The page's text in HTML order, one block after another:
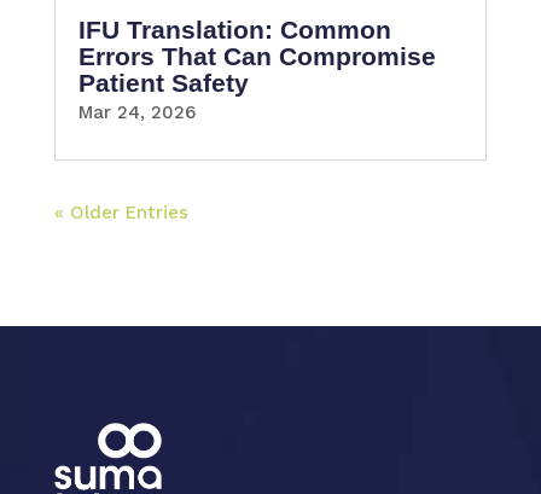
IFU Translation: Common
Errors That Can Compromise
Patient Safety
Mar 24, 2026
« Older Entries